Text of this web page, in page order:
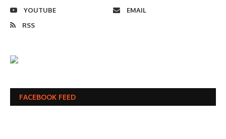
YOUTUBE
EMAIL
RSS
FACEBOOK FEED